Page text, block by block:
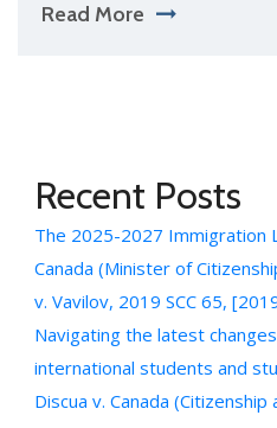
Read More
Recent Posts
The 2025-2027 Immigration
Canada (Minister of
v. Vavilov, 2019 SCC 65,
Navigating the latest
international students and
Discua v. Canada